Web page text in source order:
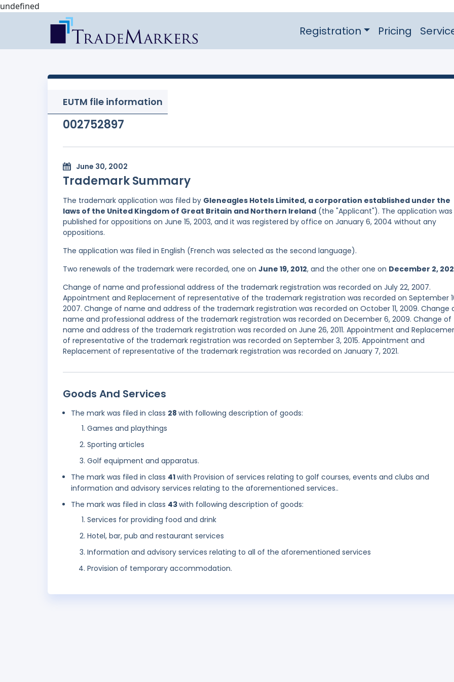
undefined
Registration Pricing
EUTM file information
002752897
June 30, 2002
Trademark Summary
The trademark application was filed by Gleneagles Hotels Limited, a corporation established under the
laws of the United Kingdom of Great Britain and Northern Ireland (the "Applicant"). The application was
published for oppositions on June 15, 2003, and it was registered by office on January 6, 2004 without any
oppositions.
The application was filed in English (French was selected as the second language).
Two renewals of the trademark were recorded, one on June 19, 2012, and the other one on December 2,
Change of name and professional address of the trademark registration was recorded on July 22, 2007.
Appointment and Replacement of representative of the trademark registration was recorded on September
2007. Change of name and address of the trademark registration was recorded on October 11, 2009. Change
name and professional address of the trademark registration was recorded on December 6, 2009. Change of
name and address of the trademark registration was recorded on June 26, 2011. Appointment and
of representative of the trademark registration was recorded on September 3, 2015. Appointment and
Replacement of representative of the trademark registration was recorded on January 7, 2021.
Goods And Services
The mark was filed in class 28 with following description of goods:
Games and playthings
Sporting articles
Golf equipment and apparatus.
The mark was filed in class 41with Provision of services relating to golf courses, events and clubs and
information and advisory services relating to the aforementioned services..
The mark was filed in class 43with following description of goods:
Services for providing food and drink
Hotel, bar, pub and restaurant services
Information and advisory services relating to all of the aforementioned services
Provision of temporary accommodation.